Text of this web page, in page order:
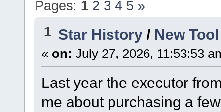
Pages: 1 2 3 4 5 »
1 Star History / New
« on: July 27, 2026, 11:53:53
Last year the executor
me about purchasing a